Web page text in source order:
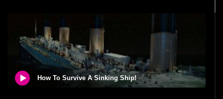
How To Survive A Sinking Ship!